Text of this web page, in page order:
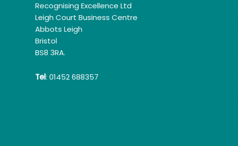
Recognising Excellence Ltd
Leigh Court Business Centre
Abbots Leigh
Bristol
BS8 3RA.
Tel: 01452 688357